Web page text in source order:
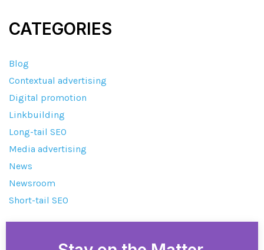
CATEGORIES
Blog
Contextual advertising
Digital promotion
Linkbuilding
Long-tail SEO
Media advertising
News
Newsroom
Short-tail SEO